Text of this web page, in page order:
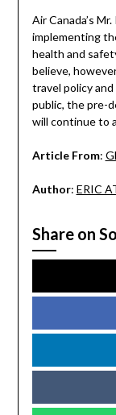
Air Canada’s
implementing
health and
believe,
travel policy
public, the pre-
will continue to
Article From:
Author: ERIC
Share on